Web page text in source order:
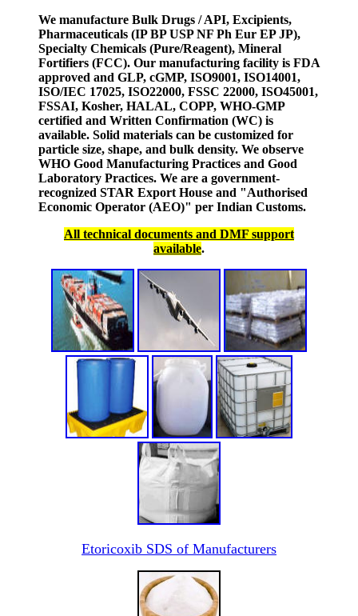
We manufacture Bulk Drugs / API, Excipients,
Pharmaceuticals (IP BP USP NF Ph Eur EP JP),
Specialty Chemicals (Pure/Reagent), Mineral
Fortifiers (FCC). Our manufacturing facility is FDA
approved and GLP, cGMP, ISO9001, ISO14001,
ISO/IEC 17025, ISO22000, FSSC 22000, ISO45001,
FSSAI, Kosher, HALAL, COPP, WHO-GMP
certified and Written Confirmation (WC) is
available. Solid materials can be customized for
particle size, shape, and bulk density. We observe
WHO Good Manufacturing Practices and Good
Laboratory Practices. We are a government-
recognized STAR Export House and "Authorised
Economic Operator (AEO)" per Indian Customs.
All technical documents and DMF support
available.
Etoricoxib SDS of Manufacturers